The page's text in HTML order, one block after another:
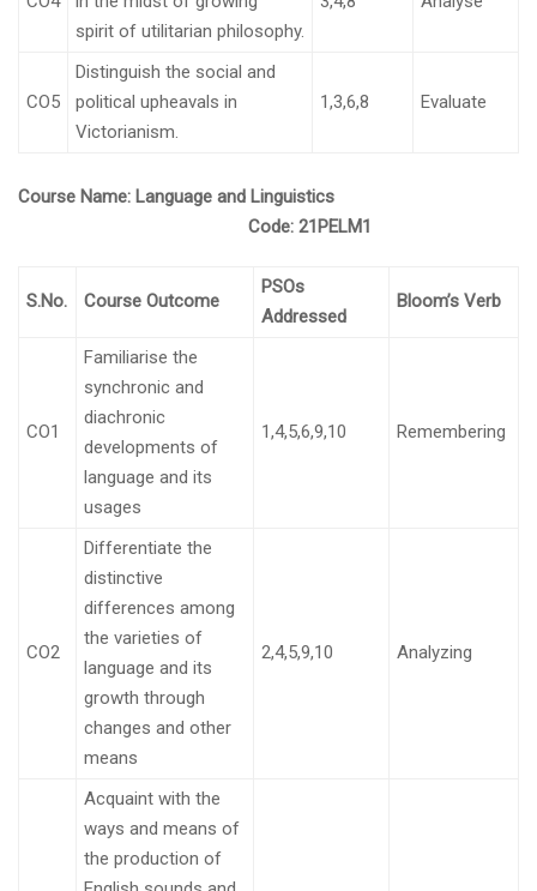
spirit of utilitarian philosophy.
CO5
Distinguish the social and
political upheavals in
Victorianism.
1,3,6,8 Evaluate
Course Name: Language and Linguistics
Code: 21PELM1
S.No. Course Outcome
PSOs
Addressed
Bloom’s Verb
CO1
Familiarise the
synchronic and
diachronic
developments of
language and its
usages
1,4,5,6,9,10 Remembering
CO2
Differentiate the
distinctive
differences among
the varieties of
language and its
growth through
changes and other
means
2,4,5,9,10 Analyzing
Acquaint with the
ways and means of
the production of